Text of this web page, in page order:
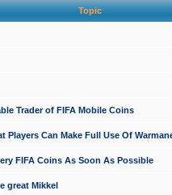
Topic
Trader of FIFA Mobile Coins
Players Can Make Full Use Of
FIFA Coins As Soon As Possible
great Mikkel